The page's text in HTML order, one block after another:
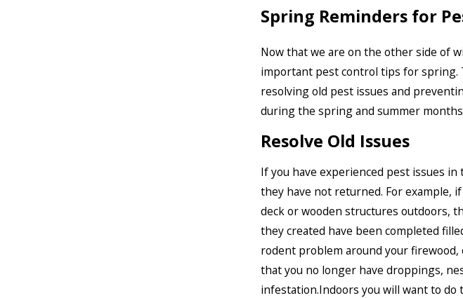
Spring Reminders for
Now that we are on the other side of
important pest control tips for spring.
resolving old pest issues and
during the spring and summer
Resolve Old Issues
If you have experienced pest issues
they have not returned. For example,
deck or wooden structures outdoors,
they created have been completed
rodent problem around your
that you no longer have droppings,
infestation.Indoors you will want to do